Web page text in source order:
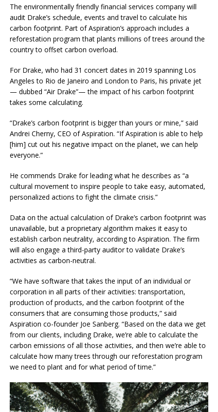
The environmentally friendly financial services company will
audit Drake’s schedule, events and travel to calculate his
carbon footprint. Part of Aspiration’s approach includes a
reforestation program that plants millions of trees around the
country to offset carbon overload.
For Drake, who had 31 concert dates in 2019 spanning Los
Angeles to Rio de Janeiro and London to Paris, his private jet
— dubbed “Air Drake”— the impact of his carbon footprint
takes some calculating.
“Drake’s carbon footprint is bigger than yours or mine,” said
Andrei Cherny, CEO of Aspiration. “If Aspiration is able to help
[him] cut out his negative impact on the planet, we can help
everyone.”
He commends Drake for leading what he describes as “a
cultural movement to inspire people to take easy, automated,
personalized actions to fight the climate crisis.”
Data on the actual calculation of Drake’s carbon footprint was
unavailable, but a proprietary algorithm makes it easy to
establish carbon neutrality, according to Aspiration. The firm
will also engage a third-party auditor to validate Drake’s
activities as carbon-neutral.
“We have software that takes the input of an individual or
corporation in all parts of their activities: transportation,
production of products, and the carbon footprint of the
consumers that are consuming those products,” said
Aspiration co-founder Joe Sanberg. “Based on the data we get
from our clients, including Drake, we’re able to calculate the
carbon emissions of all those activities, and then we’re able to
calculate how many trees through our reforestation program
we need to plant and for what period of time.”